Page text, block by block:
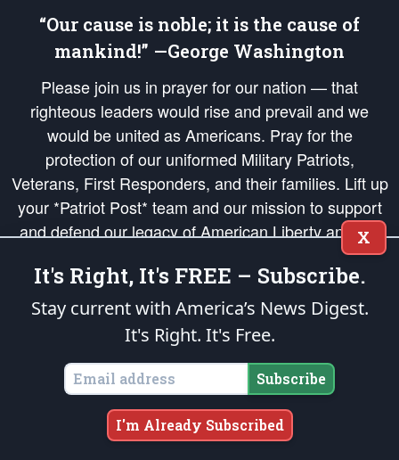
“Our cause is noble; it is the cause of
mankind!” —George Washington
Please join us in prayer for our nation — that
righteous leaders would rise and prevail and we
would be united as Americans. Pray for the
protection of our uniformed Military Patriots,
Veterans, First Responders, and their families. Lift up
your *Patriot Post* team and our mission to support
and defend our legacy of American Liberty and our
Republic's Founding Principles, in order that the fires
of freedom would be ignited in the hearts and minds
of our countrymen.
is protected speech, as enumerated in the
States of America, in accordance with theendowedandunalienable Rights of
All Mankind
Copyright © 2026The Patriot Post. All Rights Reserved.
X
It's Right, It's FREE – Subscribe.
Stay current with America’s News Digest.
It's Right. It's Free.
Subscribe
I'm Already Subscribed